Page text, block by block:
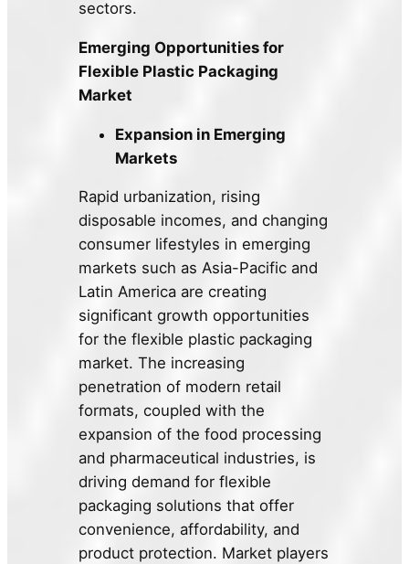
sectors.
Emerging Opportunities for
Flexible Plastic Packaging
Market
Expansion in Emerging
Markets
Rapid urbanization, rising
disposable incomes, and changing
consumer lifestyles in emerging
markets such as Asia-Pacific and
Latin America are creating
significant growth opportunities
for the flexible plastic packaging
market. The increasing
penetration of modern retail
formats, coupled with the
expansion of the food processing
and pharmaceutical industries, is
driving demand for flexible
packaging solutions that offer
convenience, affordability, and
product protection. Market players